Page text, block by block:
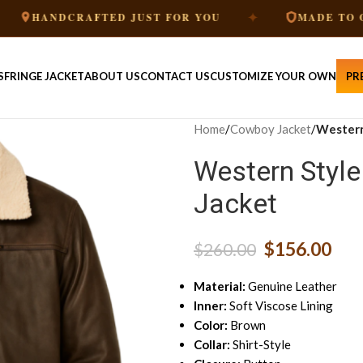
JUST FOR YOU ✦ MADE TO ORDER
FRINGE JACKETABOUT USCONTACT USCUSTOMIZE YOUR OWN
Home/Cowboy Jacket/
Western
Jacket
$260.00 $156.00
Material: Genuine Leather
Inner: Soft Viscose Lining
Color: Brown
Collar: Shirt-Style